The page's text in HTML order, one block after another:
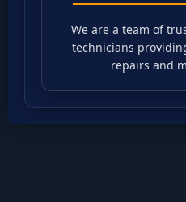
We are a team of
technicians
repairs and